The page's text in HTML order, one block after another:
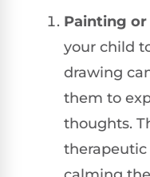
Painting
your child
drawing
them to
thoughts.